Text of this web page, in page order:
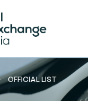
OFFICIAL LIST